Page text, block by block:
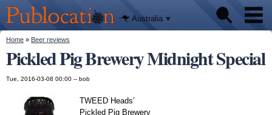
main
content
Publocation
We'll tell
you
where to
go for
every
Australian
pub.
Australia
Pubs
Facts
You are here
Home » Beer reviews
Pickled Pig Brewery Midnight Special
Tue, 2016-03-08 00:00 -- bob
TWEED Heads’
Pickled Pig Brewery